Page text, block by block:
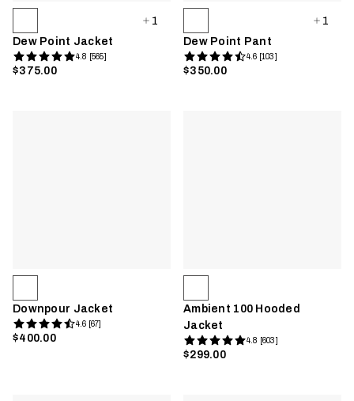
1
Dew Point Jacket
4.8 [565]
$375.00
1
Dew Point Pant
4.6 [103]
$350.00
Downpour Jacket
4.6 [67]
$400.00
Ambient 100 Hooded
Jacket
4.8 [603]
$299.00